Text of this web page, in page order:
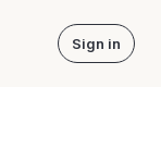
Sign in